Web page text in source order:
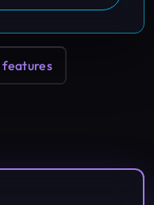
features